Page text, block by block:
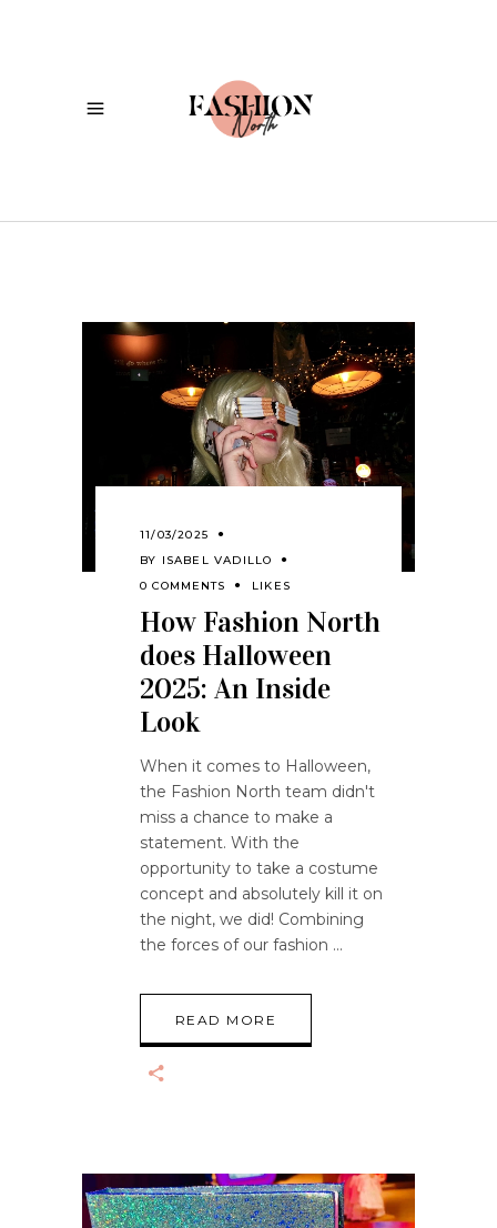
11/03/2025
BY ISABEL VADILLO
0 COMMENTS
LIKES
How Fashion North
does Halloween
2025: An Inside
Look
When it comes to Halloween,
the Fashion North team didn't
miss a chance to make a
statement. With the
opportunity to take a costume
concept and absolutely kill it on
the night, we did! Combining
the forces of our fashion
READ MORE